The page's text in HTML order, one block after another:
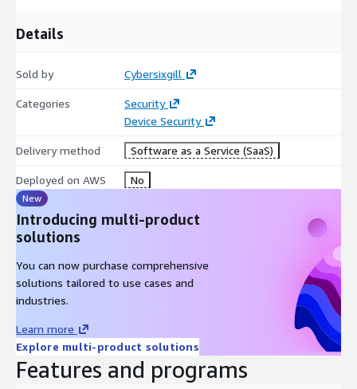
Details
Sold by Cybersixgill
Categories
Security
Device Security
Delivery method Software as a Service (SaaS)
Deployed on AWS No
New
Introducing multi-product
solutions
You can now purchase comprehensive
solutions tailored to use cases and
industries.
Learn more
Explore multi-product solutions
Features and programs